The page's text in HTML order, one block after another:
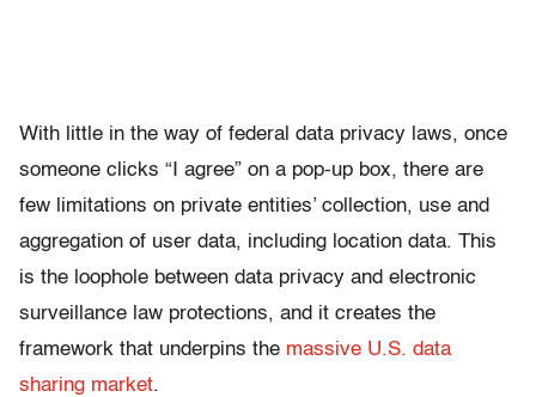
With little in the way of federal data privacy laws, once
someone clicks “I agree” on a pop-up box, there are
few limitations on private entities’ collection, use and
aggregation of user data, including location data. This
is the loophole between data privacy and electronic
surveillance law protections, and it creates the
framework that underpins the massive U.S. data
sharing market.